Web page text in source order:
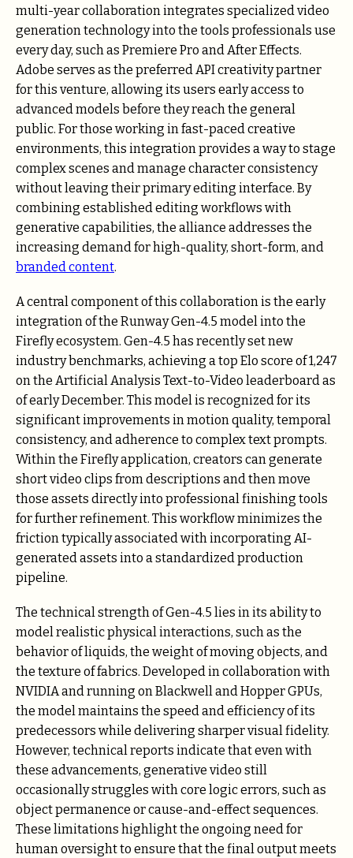
multi-year collaboration integrates specialized video
generation technology into the tools professionals use
every day, such as Premiere Pro and After Effects.
Adobe serves as the preferred API creativity partner
for this venture, allowing its users early access to
advanced models before they reach the general
public. For those working in fast-paced creative
environments, this integration provides a way to stage
complex scenes and manage character consistency
without leaving their primary editing interface. By
combining established editing workflows with
generative capabilities, the alliance addresses the
increasing demand for high-quality, short-form, and
branded content.
A central component of this collaboration is the early
integration of the Runway Gen-4.5 model into the
Firefly ecosystem. Gen-4.5 has recently set new
industry benchmarks, achieving a top Elo score of 1,247
on the Artificial Analysis Text-to-Video leaderboard as
of early December. This model is recognized for its
significant improvements in motion quality, temporal
consistency, and adherence to complex text prompts.
Within the Firefly application, creators can generate
short video clips from descriptions and then move
those assets directly into professional finishing tools
for further refinement. This workflow minimizes the
friction typically associated with incorporating AI-
generated assets into a standardized production
pipeline.
The technical strength of Gen-4.5 lies in its ability to
model realistic physical interactions, such as the
behavior of liquids, the weight of moving objects, and
the texture of fabrics. Developed in collaboration with
NVIDIA and running on Blackwell and Hopper GPUs,
the model maintains the speed and efficiency of its
predecessors while delivering sharper visual fidelity.
However, technical reports indicate that even with
these advancements, generative video still
occasionally struggles with core logic errors, such as
object permanence or cause-and-effect sequences.
These limitations highlight the ongoing need for
human oversight to ensure that the final output meets